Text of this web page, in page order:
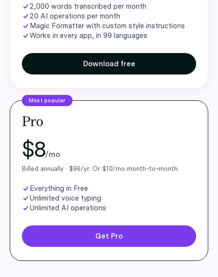
2,000 words transcribed per month
20 AI operations per month
Magic Formatter with custom style instructions
Works in every app, in 99 languages
Download free
Most popular
Pro
$8/mo
Billed annually · $96/yr. Or $10/mo month-to-month.
Everything in Free
Unlimited voice typing
Unlimited AI operations
Get Pro